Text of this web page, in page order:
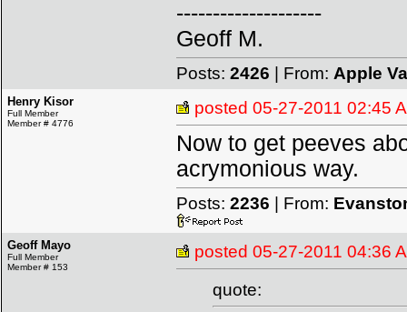
--------------------
Geoff M.
Posts: 2426 | From: Apple
Henry Kisor
Full Member
Member # 4776
posted 05-27-2011 02:45
Now to get peeves
acrymonious way.
Posts: 2236 | From:
Geoff Mayo
Full Member
Member # 153
posted 05-27-2011 04:36
quote: